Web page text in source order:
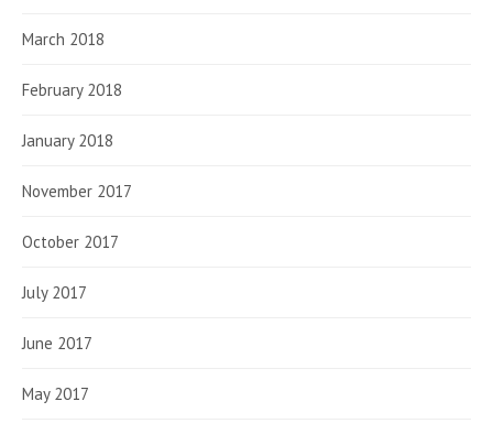
March 2018
February 2018
January 2018
November 2017
October 2017
July 2017
June 2017
May 2017